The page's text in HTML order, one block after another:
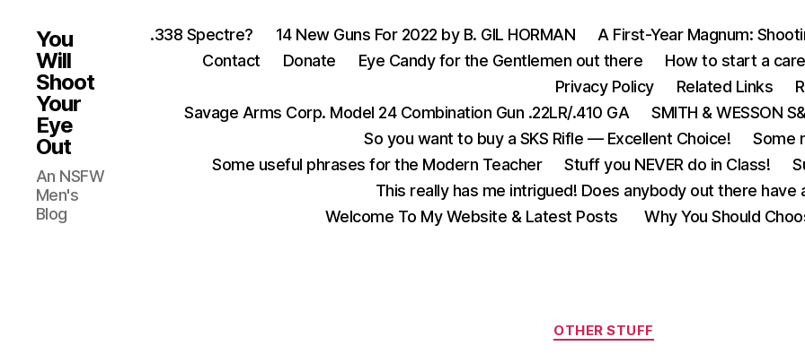
You
Will
Shoot
Your
Eye
Out
An NSFW
Men's
Blog
.338 Spectre? 14 New Guns For 2022 by B. GIL HORMAN
A First-Year Magnum:
Contact
Donate Eye Candy for the Gentlemen out there How to start a
Privacy Policy
Related Links
Savage Arms Corp. Model 24 Combination Gun .22LR/.410 GA
SMITH & WESSON
So you want to buy a SKS Rifle — Excellent Choice!
Some
Some useful phrases for the Modern Teacher
Stuff you NEVER do in Class!
This really has me intrigued! Does anybody out there
Welcome To My Website & Latest Posts
Why You Should
Categories
OTHER STUFF